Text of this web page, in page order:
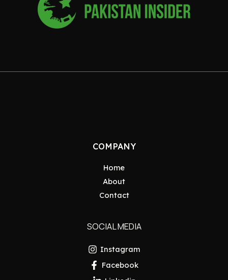
COMPANY
Home
About
Contact
SOCIAL MEDIA
Instagram
Facebook